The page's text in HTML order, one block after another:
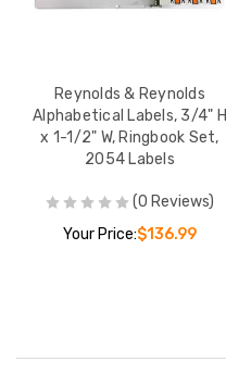
Reynolds & Reynolds
Alphabetical Labels, 3/4" H
x 1-1/2" W, Ringbook Set,
2054 Labels
(0 Reviews)
Your Price:$136.99